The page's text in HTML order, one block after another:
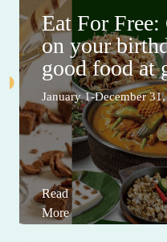
Eat For
on your
good food at
January 1-December
Read
More